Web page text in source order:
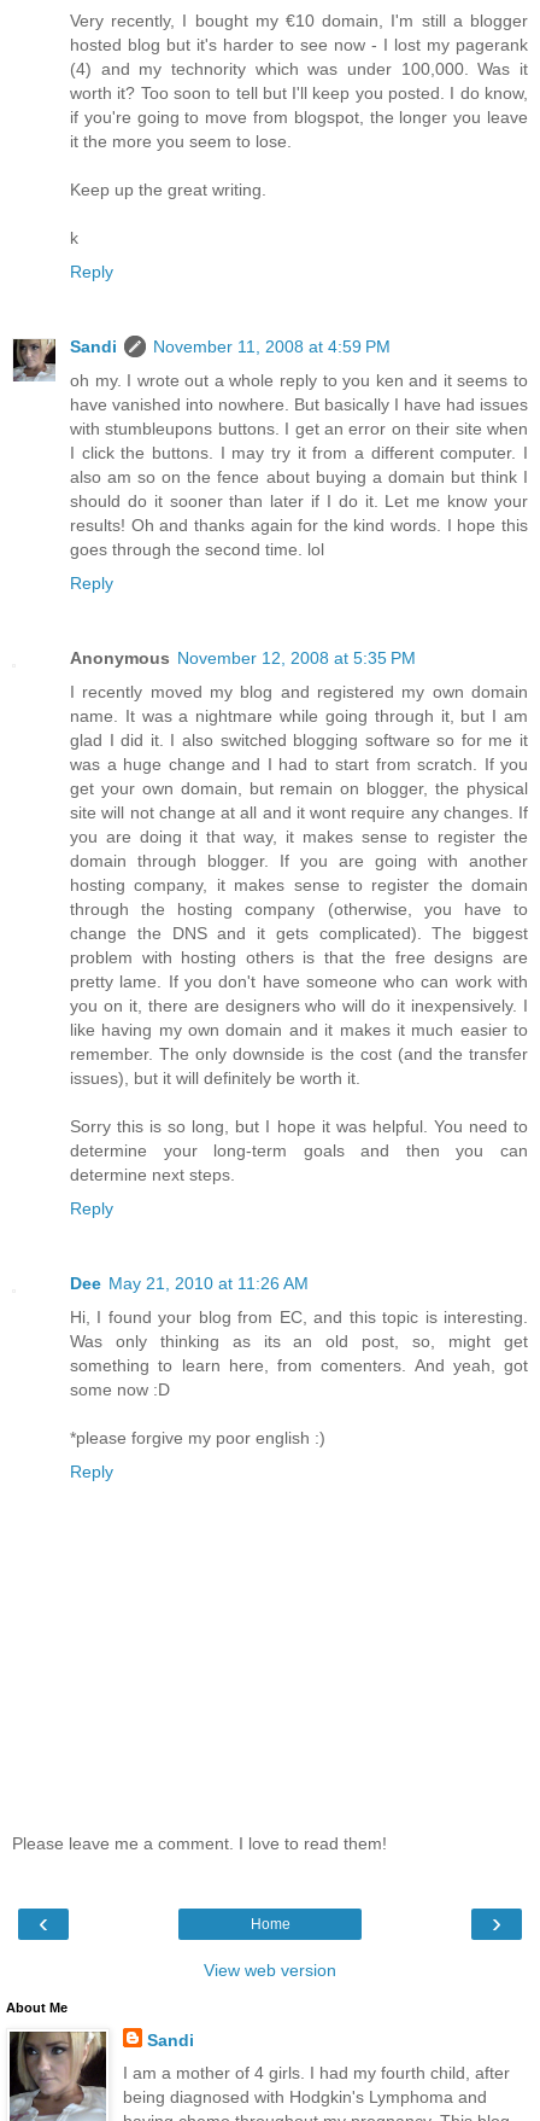
Very recently, I bought my €10 domain, I'm still a blogger
hosted blog but it's harder to see now - I lost my pagerank
(4) and my technority which was under 100,000. Was it
worth it? Too soon to tell but I'll keep you posted. I do know,
if you're going to move from blogspot, the longer you leave
it the more you seem to lose.
Keep up the great writing.
k
Reply
Sandi
November 11, 2008 at 4:59 PM
oh my. I wrote out a whole reply to you ken and it seems to
have vanished into nowhere. But basically I have had issues
with stumbleupons buttons. I get an error on their site when
I click the buttons. I may try it from a different computer. I
also am so on the fence about buying a domain but think I
should do it sooner than later if I do it. Let me know your
results! Oh and thanks again for the kind words. I hope this
goes through the second time. lol
Reply
Anonymous November 12, 2008 at 5:35 PM
I recently moved my blog and registered my own domain
name. It was a nightmare while going through it, but I am
glad I did it. I also switched blogging software so for me it
was a huge change and I had to start from scratch. If you
get your own domain, but remain on blogger, the physical
site will not change at all and it wont require any changes. If
you are doing it that way, it makes sense to register the
domain through blogger. If you are going with another
hosting company, it makes sense to register the domain
through the hosting company (otherwise, you have to
change the DNS and it gets complicated). The biggest
problem with hosting others is that the free designs are
pretty lame. If you don't have someone who can work with
you on it, there are designers who will do it inexpensively. I
like having my own domain and it makes it much easier to
remember. The only downside is the cost (and the transfer
issues), but it will definitely be worth it.
Sorry this is so long, but I hope it was helpful. You need to
determine your long-term goals and then you can
determine next steps.
Reply
Dee May 21, 2010 at 11:26 AM
Hi, I found your blog from EC, and this topic is interesting.
Was only thinking as its an old post, so, might get
something to learn here, from comenters. And yeah, got
some now :D
*please forgive my poor english :)
Reply
Please leave me a comment. I love to read them!
‹ ›
Home
View web version
About Me
Sandi
I am a mother of 4 girls. I had my fourth child, after
being diagnosed with Hodgkin's Lymphoma and